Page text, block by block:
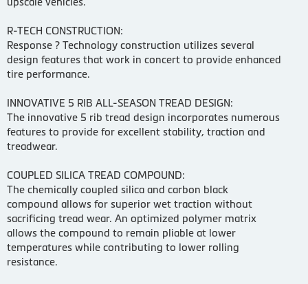
R-TECH CONSTRUCTION:
Response ? Technology construction utilizes several
design features that work in concert to provide enhanced
tire performance.
INNOVATIVE 5 RIB ALL-SEASON TREAD DESIGN:
The innovative 5 rib tread design incorporates numerous
features to provide for excellent stability, traction and
treadwear.
COUPLED SILICA TREAD COMPOUND:
The chemically coupled silica and carbon black
compound allows for superior wet traction without
sacrificing tread wear. An optimized polymer matrix
allows the compound to remain pliable at lower
temperatures while contributing to lower rolling
resistance.